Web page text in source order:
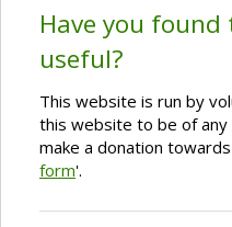
Have you
useful?
This website is run by
this website to be of
make a donation
form'.